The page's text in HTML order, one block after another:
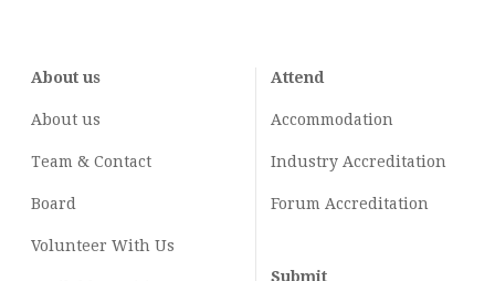
About us
About us
Team & Contact
Board
Volunteer With Us
Attend
Accommodation
Industry Accreditation
Forum Accreditation
Submit